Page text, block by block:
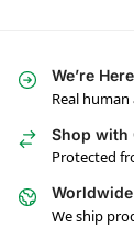
We’re
Real
Shop with
Protected
We ship